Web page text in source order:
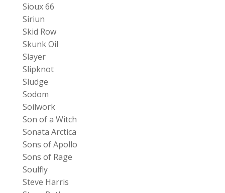
Sioux 66
Siriun
Skid Row
Skunk Oil
Slayer
Slipknot
Sludge
Sodom
Soilwork
Son of a Witch
Sonata Arctica
Sons of Apollo
Sons of Rage
Soulfly
Steve Harris